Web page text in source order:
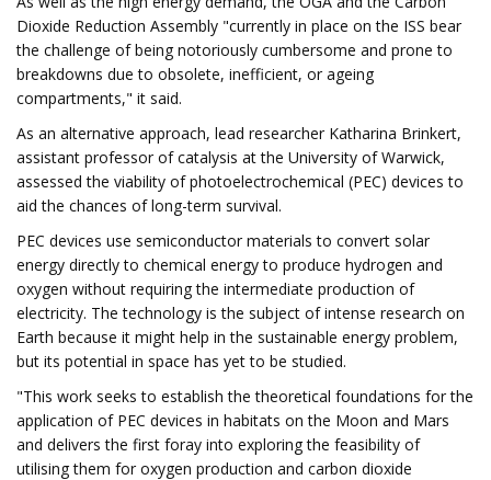
Dioxide Reduction Assembly "currently in place on the ISS bear
the challenge of being notoriously cumbersome and prone to
breakdowns due to obsolete, inefficient, or ageing
compartments," it said.
As an alternative approach, lead researcher Katharina Brinkert,
assistant professor of catalysis at the University of Warwick,
assessed the viability of photoelectrochemical (PEC) devices to
aid the chances of long-term survival.
PEC devices use semiconductor materials to convert solar
energy directly to chemical energy to produce hydrogen and
oxygen without requiring the intermediate production of
electricity. The technology is the subject of intense research on
Earth because it might help in the sustainable energy problem,
but its potential in space has yet to be studied.
"This work seeks to establish the theoretical foundations for the
application of PEC devices in habitats on the Moon and Mars
and delivers the first foray into exploring the feasibility of
utilising them for oxygen production and carbon dioxide